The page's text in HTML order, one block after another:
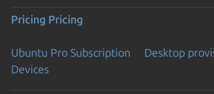
Pricing Pricing
Ubuntu Pro Subscription
Desktop
Devices